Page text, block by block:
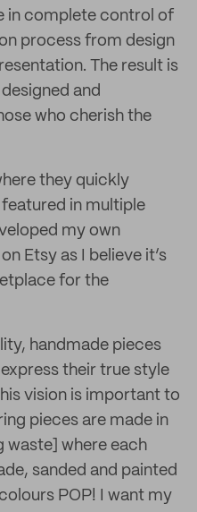
in complete control of
process from design
The result is
and
who cherish the
they quickly
in multiple
my own
Etsy as I believe it’s
for the
handmade pieces
their true style
vision is important to
pieces are made in
waste] where each
sanded and painted
POP! I want my